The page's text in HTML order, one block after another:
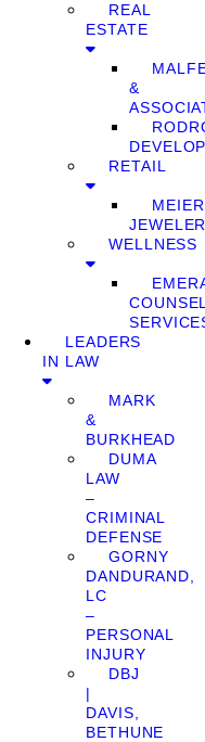
REAL
ESTATE
&
RETAIL
JEWELER
WELLNESS
LEADERS
IN LAW
MARK
&
BURKHEAD
DUMA
LAW
–
CRIMINAL
DEFENSE
GORNY
DANDURAND,
LC
–
PERSONAL
INJURY
DBJ
|
DAVIS,
BETHUNE